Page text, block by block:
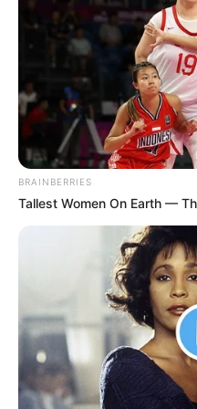
BRAINBERRIES
Tallest Women On Earth —